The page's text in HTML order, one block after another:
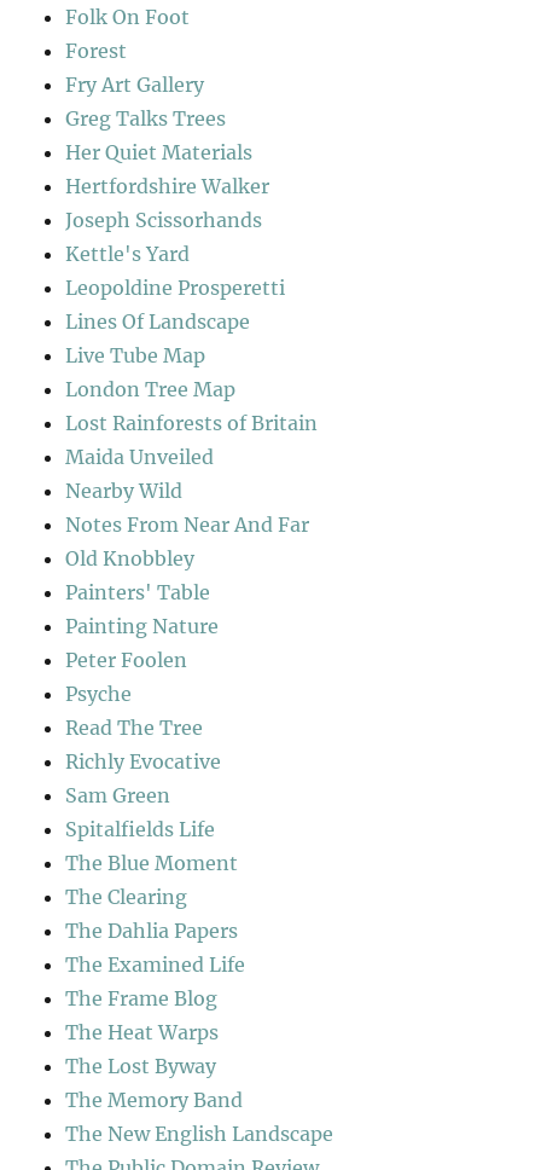
Folk On Foot
Forest
Fry Art Gallery
Greg Talks Trees
Her Quiet Materials
Hertfordshire Walker
Joseph Scissorhands
Kettle's Yard
Leopoldine Prosperetti
Lines Of Landscape
Live Tube Map
London Tree Map
Lost Rainforests of Britain
Maida Unveiled
Nearby Wild
Notes From Near And Far
Old Knobbley
Painters' Table
Painting Nature
Peter Foolen
Psyche
Read The Tree
Richly Evocative
Sam Green
Spitalfields Life
The Blue Moment
The Clearing
The Dahlia Papers
The Examined Life
The Frame Blog
The Heat Warps
The Lost Byway
The Memory Band
The New English Landscape